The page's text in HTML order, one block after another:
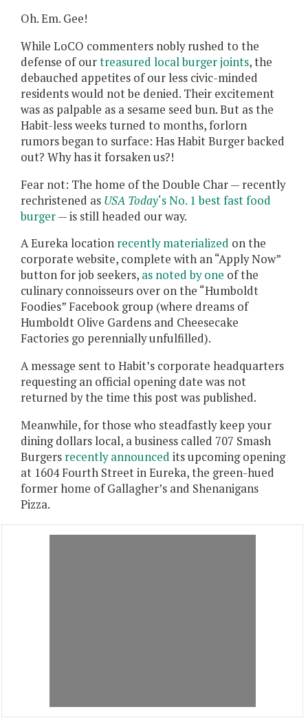
Oh. Em. Gee!
While LoCO commenters nobly rushed to the
defense of ourtreasured local burger joints, the
debauched appetites of our less civic-minded
residents would not be denied. Their excitement
was as palpable as a sesame seed bun. But as the
Habit-less weeks turned to months, forlorn
rumors began to surface: Has Habit Burger backed
out? Why has it forsaken us?!
Fear not: The home of the Double Char — recently
rechristened as USA Today‘s No. 1 best fast food
burger— is still headed our way.
A Eureka location recently materialized on the
corporate website, complete with an “Apply Now”
button for job seekers, as noted by one of the
culinary connoisseurs over on the “Humboldt
Foodies” Facebook group (where dreams of
Humboldt Olive Gardens and Cheesecake
Factories go perennially unfulfilled).
A message sent to Habit’s corporate headquarters
requesting an official opening date was not
returned by the time this post was published.
Meanwhile, for those who steadfastly keep your
dining dollars local, a business called 707 Smash
Burgers recently announced its upcoming opening
at 1604 Fourth Street in Eureka, the green-hued
former home of Gallagher’s and Shenanigans
Pizza.